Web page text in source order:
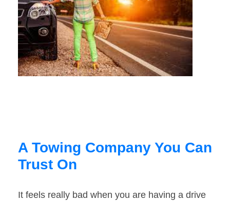
A Towing Company You Can
Trust On
It feels really bad when you are having a drive